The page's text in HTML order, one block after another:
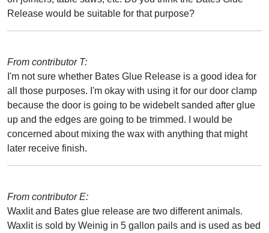
Release would be suitable for that purpose?
From contributor T:
I'm not sure whether Bates Glue Release is a good idea for
all those purposes. I'm okay with using it for our door clamp
because the door is going to be widebelt sanded after glue
up and the edges are going to be trimmed. I would be
concerned about mixing the wax with anything that might
later receive finish.
From contributor E:
Waxlit and Bates glue release are two different animals.
Waxlit is sold by Weinig in 5 gallon pails and is used as bed